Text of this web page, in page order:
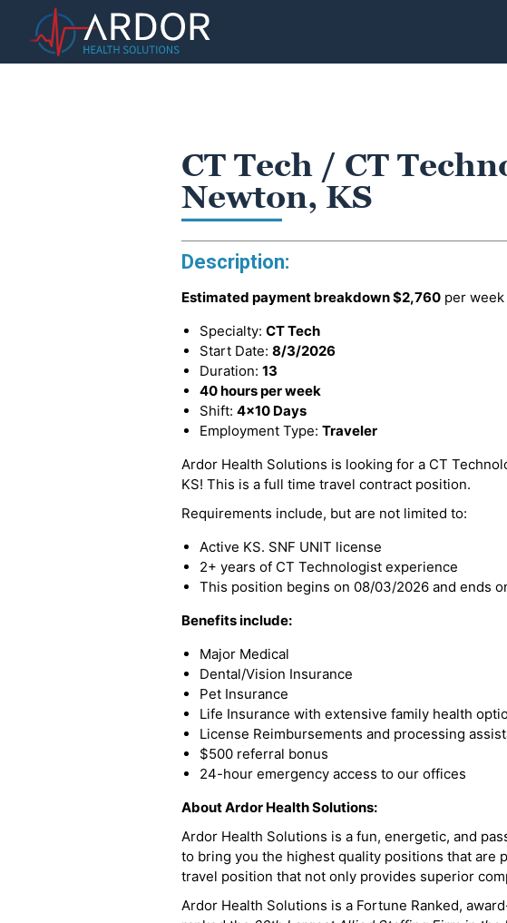
CT Tech / CT
Newton, KS
Description:
Estimated payment breakdown$2,760 per
Specialty: CT Tech
Start Date: 8/3/2026
Duration: 13
40 hours per week
Shift: 4x10 Days
Employment Type: Traveler
Ardor Health Solutions is looking for a CT
KS! This is a full time travel contract position.
Requirements include, but are not limited to:
Active KS. SNF UNIT license
2+ years of CT Technologist experience
This position begins on 08/03/2026 and ends
Benefits include:
Major Medical
Dental/Vision Insurance
Pet Insurance
Life Insurance with extensive family health
License Reimbursements and processing
$500 referral bonus
24-hour emergency access to our offices
About Ardor Health Solutions:
Ardor Health Solutions is a fun, energetic, and
to bring you the highest quality positions that are
travel position that not only provides superior
Ardor Health Solutions is a Fortune Ranked,